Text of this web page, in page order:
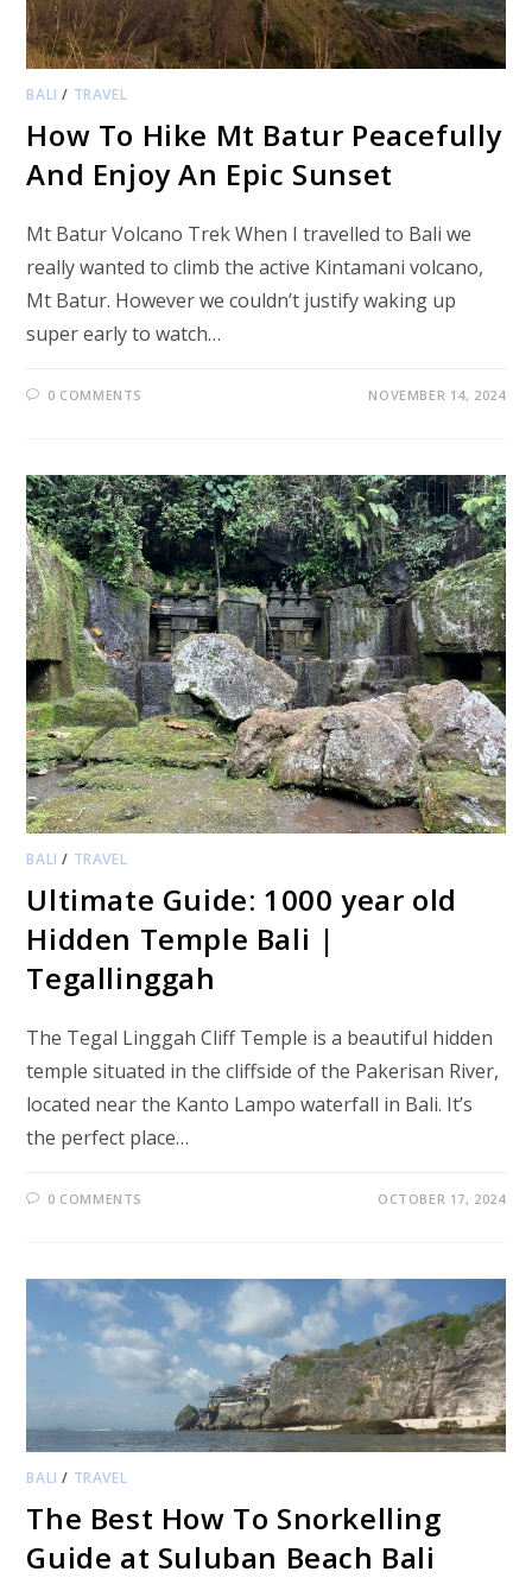
BALI / TRAVEL
How To Hike Mt Batur Peacefully
And Enjoy An Epic Sunset
Mt Batur Volcano Trek When I travelled to Bali we
really wanted to climb the active Kintamani volcano,
Mt Batur. However we couldn’t justify waking up
super early to watch…
0 COMMENTS NOVEMBER 14, 2024
BALI / TRAVEL
Ultimate Guide: 1000 year old
Hidden Temple Bali |
Tegallinggah
The Tegal Linggah Cliff Temple is a beautiful hidden
temple situated in the cliffside of the Pakerisan River,
located near the Kanto Lampo waterfall in Bali. It’s
the perfect place…
0 COMMENTS OCTOBER 17, 2024
BALI / TRAVEL
The Best How To Snorkelling
Guide at Suluban Beach Bali